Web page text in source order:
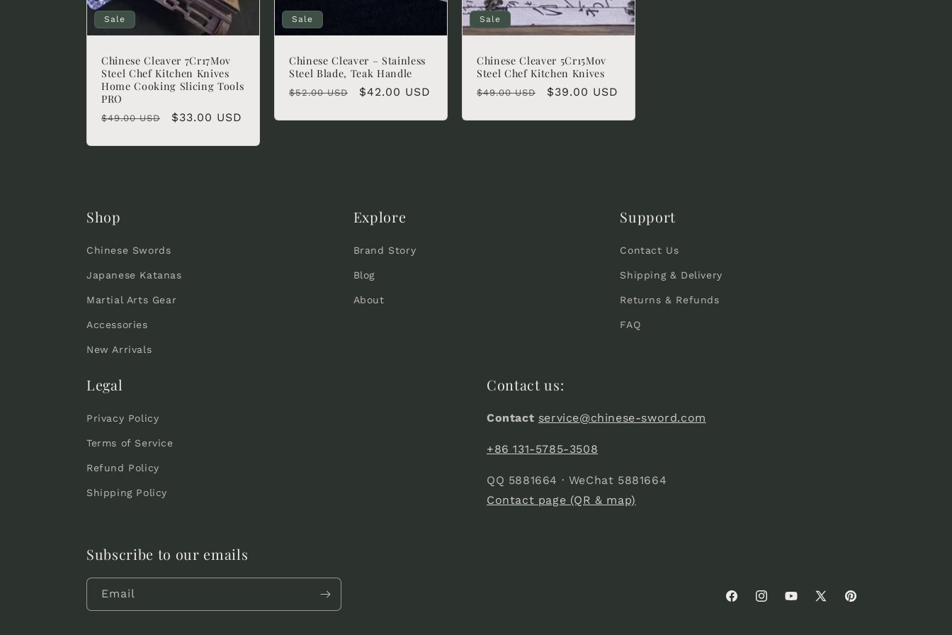
Sale
Chinese Cleaver 7Cr17Mov
Steel Chef Kitchen Knives
Home Cooking Slicing Tools
PRO
Regular
$49.00 USD
Sale
$33.00 USD
Sale
Chinese Cleaver – Stainless
Steel Blade, Teak Handle
Regular
$52.00 USD
Sale
$42.00 USD
Sale
Chinese Cleaver 5Cr15Mov
Steel Chef Kitchen Knives
Regular
$49.00 USD
Sale
$39.00 USD
Shop
Chinese Swords
Japanese Katanas
Martial Arts Gear
Accessories
New Arrivals
Explore
Brand Story
Blog
About
Support
Contact Us
Shipping & Delivery
Returns & Refunds
FAQ
Legal
Privacy Policy
Terms of Service
Refund Policy
Shipping Policy
Contact us:
Contact service@chinese-sword.com
+86 131-5785-3508
QQ 5881664 · WeChat 5881664
Contact page (QR & map)
Subscribe to our emails
Email
FacebookInstagramYouTube
X
Pinterest